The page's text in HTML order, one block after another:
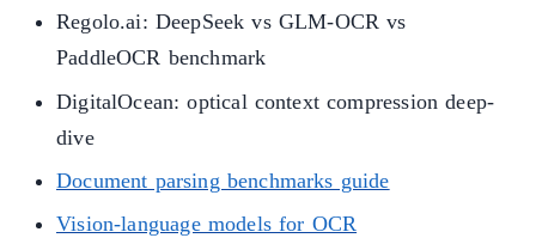
Regolo.ai: DeepSeek vs GLM-OCR vs
PaddleOCR benchmark
DigitalOcean: optical context compression deep-
dive
Document parsing benchmarks guide
Vision-language models for OCR